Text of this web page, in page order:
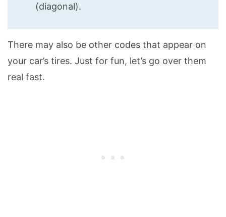
(diagonal).
There may also be other codes that appear on
your car’s tires. Just for fun, let’s go over them
real fast.